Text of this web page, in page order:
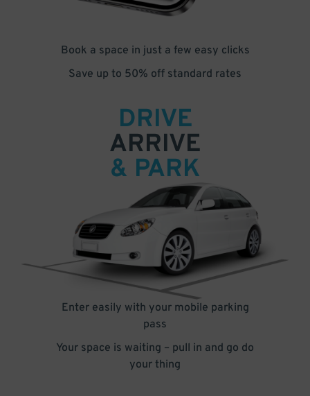
Book a space in just a few easy clicks
Save up to 50% off standard rates
DRIVE
ARRIVE
& PARK
Enter easily with your mobile parking
pass
Your space is waiting – pull in and go do
your thing